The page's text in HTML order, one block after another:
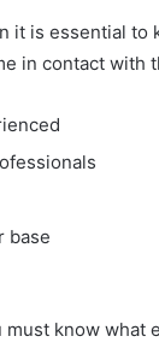
is essential to
in contact with
base
know